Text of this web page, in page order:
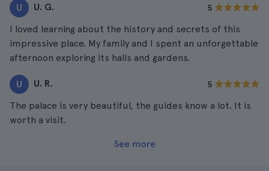
U U. G. 5
I loved learning about the history and secrets of this
impressive place. My family and I spent an unforgettable
afternoon exploring its halls and gardens.
U U. R. 5
The palace is very beautiful, the guides know a lot. It is
worth a visit.
See more